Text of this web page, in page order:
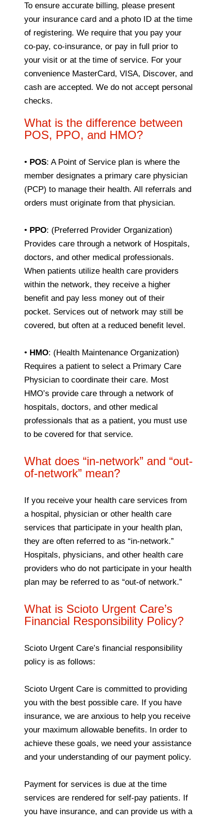
To ensure accurate billing, please present
your insurance card and a photo ID at the time
of registering. We require that you pay your
co-pay, co-insurance, or pay in full prior to
your visit or at the time of service. For your
convenience MasterCard, VISA, Discover, and
cash are accepted. We do not accept personal
checks.
What is the difference between
POS, PPO, and HMO?
• POS: A Point of Service plan is where the
member designates a primary care physician
(PCP) to manage their health. All referrals and
orders must originate from that physician.
• PPO: (Preferred Provider Organization)
Provides care through a network of Hospitals,
doctors, and other medical professionals.
When patients utilize health care providers
within the network, they receive a higher
benefit and pay less money out of their
pocket. Services out of network may still be
covered, but often at a reduced benefit level.
• HMO: (Health Maintenance Organization)
Requires a patient to select a Primary Care
Physician to coordinate their care. Most
HMO’s provide care through a network of
hospitals, doctors, and other medical
professionals that as a patient, you must use
to be covered for that service.
What does “in-network” and “out-
of-network” mean?
If you receive your health care services from
a hospital, physician or other health care
services that participate in your health plan,
they are often referred to as “in-network.”
Hospitals, physicians, and other health care
providers who do not participate in your health
plan may be referred to as “out-of network.”
What is Scioto Urgent Care’s
Financial Responsibility Policy?
Scioto Urgent Care’s financial responsibility
policy is as follows:
Scioto Urgent Care is committed to providing
you with the best possible care. If you have
insurance, we are anxious to help you receive
your maximum allowable benefits. In order to
achieve these goals, we need your assistance
and your understanding of our payment policy.
Payment for services is due at the time
services are rendered for self-pay patients. If
you have insurance, and can provide us with a